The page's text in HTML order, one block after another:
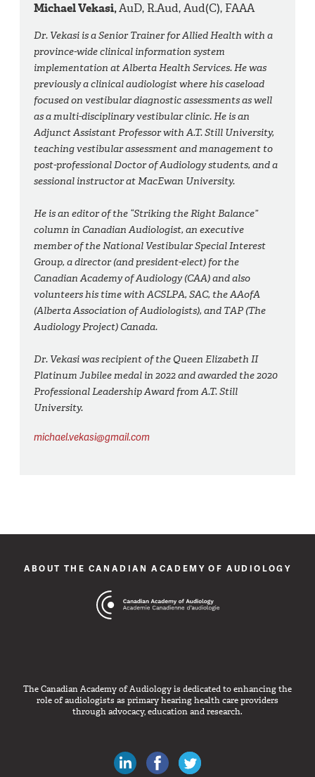
Michael Vekasi,AuD, R.Aud, Aud(C), FAAA
Dr. Vekasi is a Senior Trainer for Allied Health with a
province-wide clinical information system
implementation at Alberta Health Services. He was
previously a clinical audiologist where his caseload
focused on vestibular diagnostic assessments as well
as a multi-disciplinary vestibular clinic. He is an
Adjunct Assistant Professor with A.T. Still University,
teaching vestibular assessment and management to
post-professional Doctor of Audiology students, and a
sessional instructor at MacEwan University.
He is an editor of the “Striking the Right Balance”
column in Canadian Audiologist, an executive
member of the National Vestibular Special Interest
Group, a director (and president-elect) for the
Canadian Academy of Audiology (CAA) and also
volunteers his time with ACSLPA, SAC, the AAofA
(Alberta Association of Audiologists), and TAP (The
Audiology Project) Canada.
Dr. Vekasi was recipient of the Queen Elizabeth II
Platinum Jubilee medal in 2022 and awarded the 2020
Professional Leadership Award from A.T. Still
University.
michael.vekasi@gmail.com
ABOUT THE CANADIAN ACADEMY OF AUDIOLOGY
The Canadian Academy of Audiology is dedicated to enhancing the
role of audiologists as primary hearing health care providers
through advocacy, education and research.
Canadian Audiologists on LinkedIn
Like Canadian Audiologists on